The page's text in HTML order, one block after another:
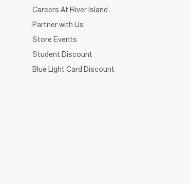
Careers At River Island
Partner with Us
Store Events
Student Discount
Blue Light Card Discount